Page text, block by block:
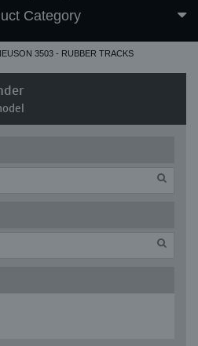
Category
3503 - RUBBER TRACKS